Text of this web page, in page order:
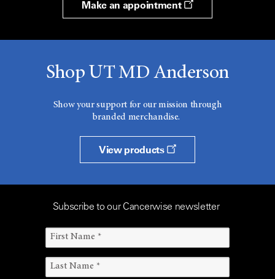
Make an appointment
Shop UT MD Anderson
Show your support for our mission through
branded merchandise.
View products
Subscribe to our Cancerwise newsletter